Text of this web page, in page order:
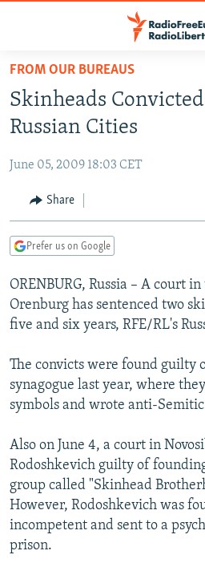
Skip
main
content
to
Navigation
Skip
TO READERS IN RUSSIA
CURRENT TIME
RADIO AZATLIQ
CENTRAL ASIA
KAZAKHSTAN
TAJIKISTAN
TURKMENISTAN
UZBEKISTAN
SOUTH ASIA
PAKISTAN
ARMENIA
AZERBAIJAN
GEORGIA
CENTRAL/SE EUROPE
BOSNIA
KOSOVO
EAST EUROPE
BELARUS
VISUALS
RFE/RL INVESTIGATES
SCHEMES
NEWSLETTERS
WIDER EUROPE BY RIKARD JOZWIAK
PODCASTS
BYPASS BLOCKING
ABOUT RFE/RL
CONTACT US
FROM OUR BUREAUS
Skinheads
Russian Cities
June 05, 2009 18:03 CET
Share
Prefer us on Google
ORENBURG, Russia – A court
Orenburg has sentenced two
five and six years, RFE/RL's
The convicts were found guilty
synagogue last year, where
symbols and wrote anti-
Also on June 4, a court in
Rodoshkevich guilty of
group called "Skinhead
However, Rodoshkevich was
incompetent and sent to a
prison.